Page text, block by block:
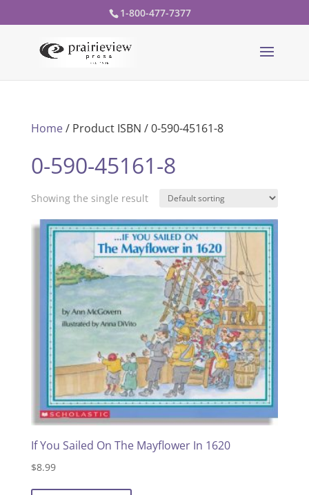
1-800-477-7377
Home/ Product ISBN / 0-590-45161-8
0-590-45161-8
Showing the single result
If You Sailed On The Mayflower In 1620
$8.99